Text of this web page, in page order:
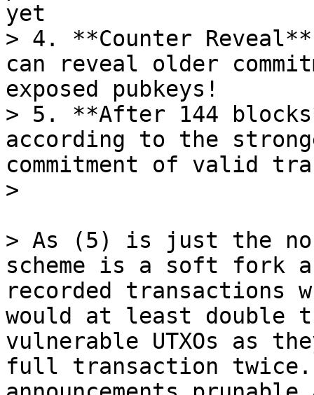
yet
> 4. **Counter
can reveal older
exposed pubkeys!
> 5. **After 144
according to the
commitment of valid
> As (5) is just the
scheme is a soft fork
recorded transactions
would at least double
vulnerable UTXOs as
full transaction twice.